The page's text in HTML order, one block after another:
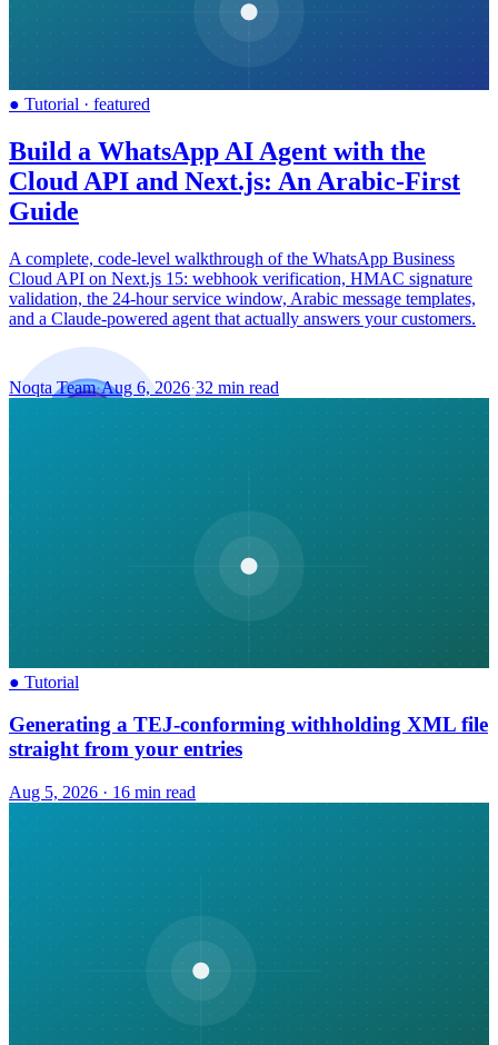
● Tutorial · featured
Build a WhatsApp AI Agent with the
Cloud API and Next.js: An Arabic-First
Guide
A complete, code-level walkthrough of the WhatsApp Business
Cloud API on Next.js 15: webhook verification, HMAC signature
validation, the 24-hour service window, Arabic message templates,
and a Claude-powered agent that actually answers your customers.
Noqta Team·Aug 6, 2026·32 min read
● Tutorial
Generating a TEJ-conforming withholding XML file
straight from your entries
Aug 5, 2026 · 16 min read